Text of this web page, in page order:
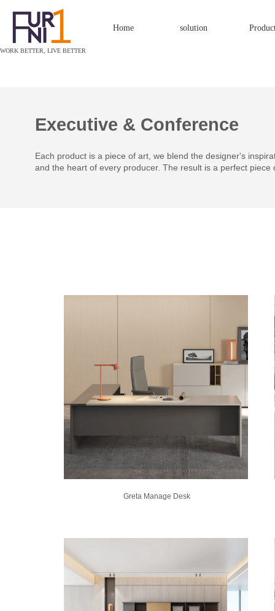
Home solution
WORK BETTER, LIVE BETTER
Executive & Conference
Each product is a piece of art, we blend the designer's
and the heart of every producer. The result is a perfect piece
Greta Manage Desk